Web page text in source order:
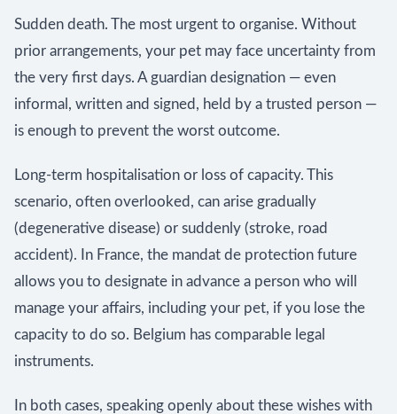
Sudden death. The most urgent to organise. Without
prior arrangements, your pet may face uncertainty from
the very first days. A guardian designation — even
informal, written and signed, held by a trusted person —
is enough to prevent the worst outcome.
Long-term hospitalisation or loss of capacity. This
scenario, often overlooked, can arise gradually
(degenerative disease) or suddenly (stroke, road
accident). In France, the mandat de protection future
allows you to designate in advance a person who will
manage your affairs, including your pet, if you lose the
capacity to do so. Belgium has comparable legal
instruments.
In both cases, speaking openly about these wishes with